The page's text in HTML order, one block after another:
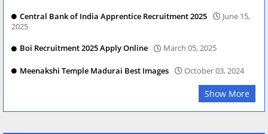
Central Bank of India Apprentice Recruitment 2025
June 15,
2025
Boi Recruitment 2025 Apply Online
March 05, 2025
Meenakshi Temple Madurai Best Images October 03, 2024
Show More